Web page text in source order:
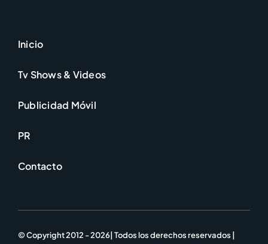
Inicio
Tv Shows & Videos
Publicidad Móvil
PR
Contacto
© Copyright 2012 - 2026| Todos los derechos reservados |